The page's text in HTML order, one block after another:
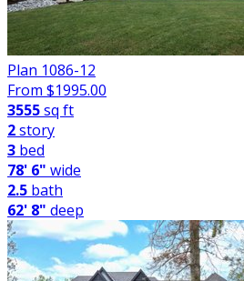
Plan 1086-12
From $1995.00
3555sq ft
2story
3 bed
78' 6" wide
2.5 bath
62' 8" deep